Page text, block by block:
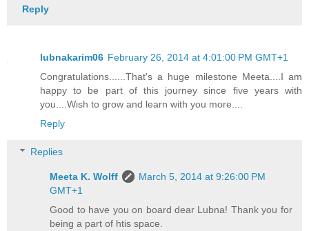
Reply
lubnakarim06 February 26, 2014 at 4:01:00 PM GMT+1
Congratulations......That's a huge milestone Meeta....I am
happy to be part of this journey since five years with
you....Wish to grow and learn with you more....
Reply
Replies
Meeta K. Wolff
March 5, 2014 at 9:26:00 PM
GMT+1
Good to have you on board dear Lubna! Thank you for
being a part of htis space.